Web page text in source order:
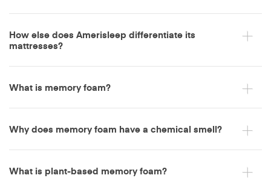
How else does Amerisleep differentiate its
mattresses?
What is memory foam?
Why does memory foam have a chemical smell?
What is plant-based memory foam?